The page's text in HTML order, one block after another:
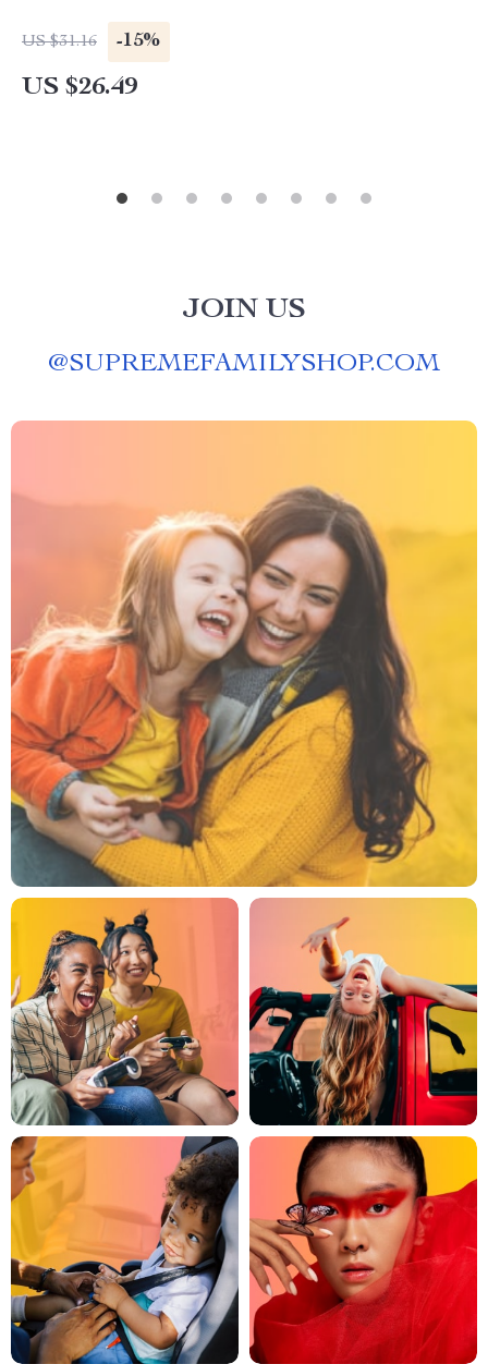
US $31.16 -15%
US $26.49
JOIN US
@SUPREMEFAMILYSHOP.COM